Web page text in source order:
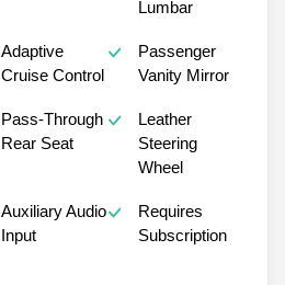
Lumbar
Adaptive
Cruise Control
Passenger
Vanity Mirror
Pass-Through
Rear Seat
Leather
Steering
Wheel
Auxiliary Audio
Input
Requires
Subscription